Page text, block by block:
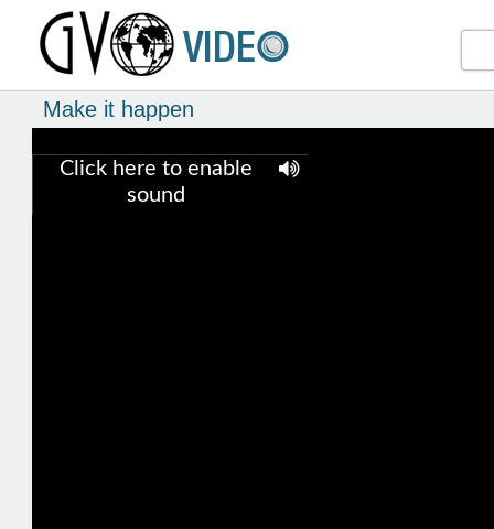
Make it happen
Click here to enable
sound